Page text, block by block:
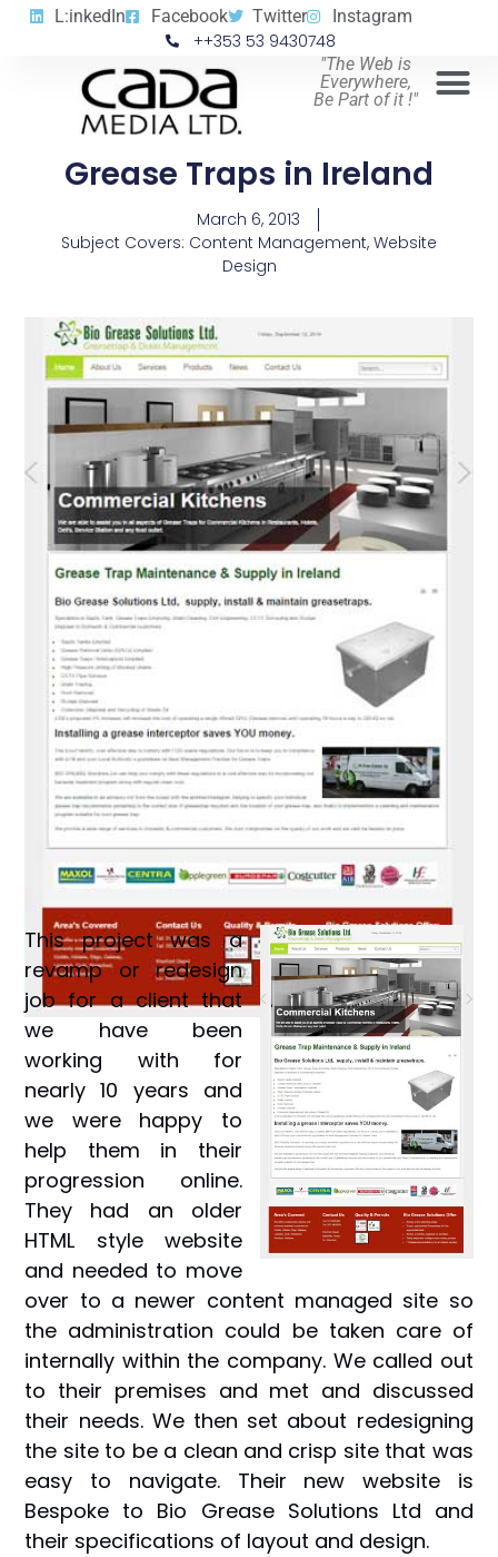
L:inkedIn Facebook Twitter Instagram
++353 53 9430748
"The Web is
Everywhere,
Be Part of it !"
Grease Traps in Ireland
March 6, 2013
Subject Covers: Content Management, Website
Design
This project was a
revamp or redesign
job for a client that
we have been
working with for
nearly 10 years and
we were happy to
help them in their
progression online.
They had an older
HTML style website
and needed to move
over to a newer content managed site so
the administration could be taken care of
internally within the company. We called out
to their premises and met and discussed
their needs. We then set about redesigning
the site to be a clean and crisp site that was
easy to navigate. Their new website is
Bespoke to Bio Grease Solutions Ltd and
their specifications of layout and design.